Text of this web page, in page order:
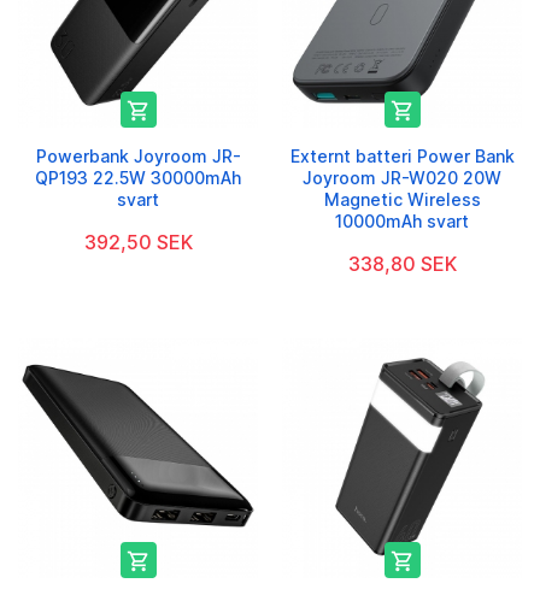

Powerbank Joyroom JR-
QP193 22.5W 30000mAh
svart
392,50 SEK

Externt batteri Power Bank
Joyroom JR-W020 20W
Magnetic Wireless
10000mAh svart
338,80 SEK
 